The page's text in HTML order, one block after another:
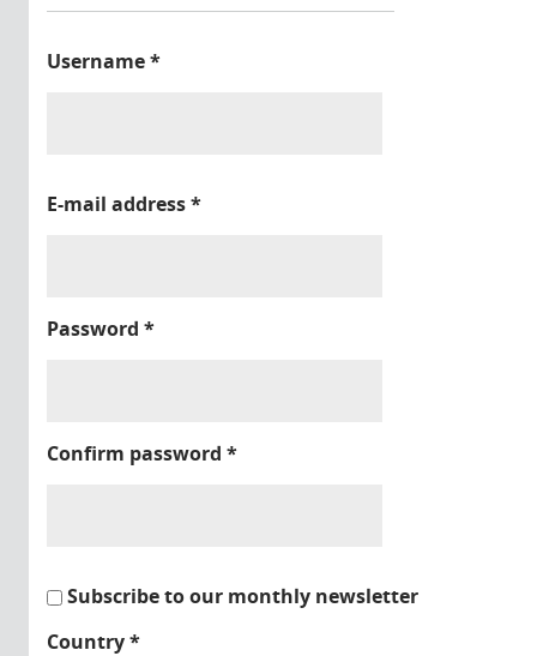
Username*
E-mail address*
Password *
Confirm password *
Subscribe to our monthly newsletter
Country*